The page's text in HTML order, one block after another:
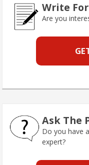
Write
Are you
Ask The
Do you have
expert?